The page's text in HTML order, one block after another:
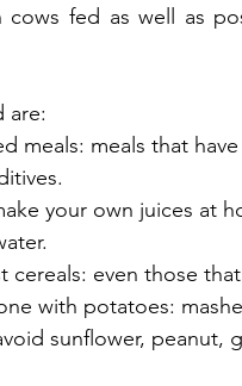
cows fed as well as
are:
meals: meals that
your own juices at
cereals: even those
with potatoes:
sunflower, peanut,